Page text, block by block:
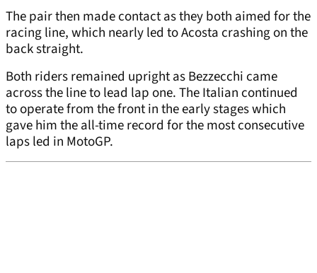
The pair then made contact as they both aimed for the
racing line, which nearly led to Acosta crashing on the
back straight.
Both riders remained upright as Bezzecchi came
across the line to lead lap one. The Italian continued
to operate from the front in the early stages which
gave him the all-time record for the most consecutive
laps led in MotoGP.